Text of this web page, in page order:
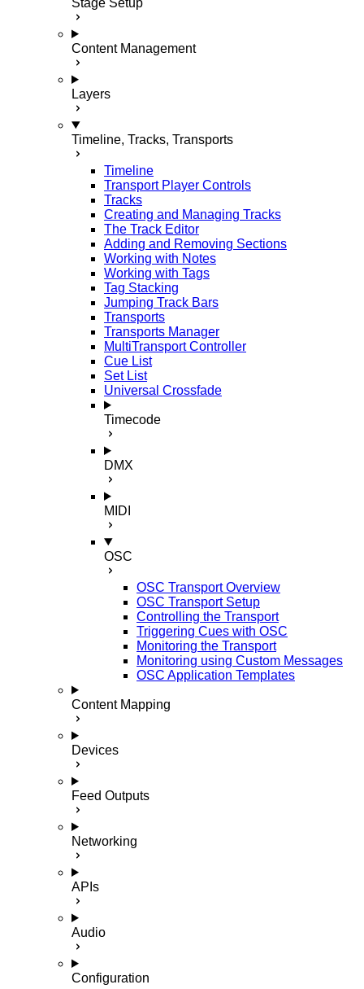
Stage Setup
Content Management
Layers
Timeline, Tracks, Transports
Timeline
Transport Player Controls
Tracks
Creating and Managing Tracks
The Track Editor
Adding and Removing Sections
Working with Notes
Working with Tags
Tag Stacking
Jumping Track Bars
Transports
Transports Manager
MultiTransport Controller
Cue List
Set List
Universal Crossfade
Timecode
DMX
MIDI
OSC
OSC Transport Overview
OSC Transport Setup
Controlling the Transport
Triggering Cues with OSC
Monitoring the Transport
Monitoring using Custom Messages
OSC Application Templates
Content Mapping
Devices
Feed Outputs
Networking
APIs
Audio
Configuration